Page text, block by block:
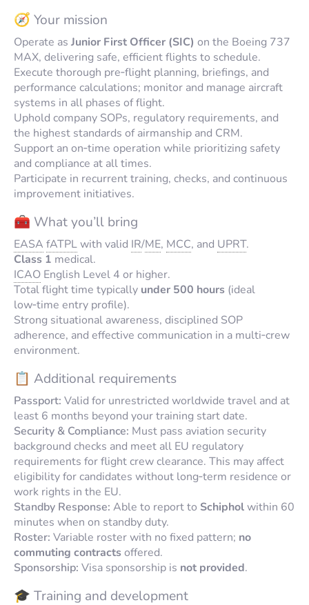
🧭 Your mission
Operate as Junior First Officer (SIC) on the Boeing 737
MAX, delivering safe, efficient flights to schedule.
Execute thorough pre‑flight planning, briefings, and
performance calculations; monitor and manage aircraft
systems in all phases of flight.
Uphold company SOPs, regulatory requirements, and
the highest standards of airmanship and CRM.
Support an on‑time operation while prioritizing safety
and compliance at all times.
Participate in recurrent training, checks, and continuous
improvement initiatives.
🧰 What you’ll bring
EASA fATPLwith valid IR/ME, MCC, and UPRT.
Class 1 medical.
ICAO English Level 4 or higher.
Total flight time typically under 500 hours (ideal
low‑time entry profile).
Strong situational awareness, disciplined SOP
adherence, and effective communication in a multi‑crew
environment.
📋 Additional requirements
Passport: Valid for unrestricted worldwide travel and at
least 6 months beyond your training start date.
Security & Compliance: Must pass aviation security
background checks and meet all EU regulatory
requirements for flight crew clearance. This may affect
eligibility for candidates without long‑term residence or
work rights in the EU.
Standby Response: Able to report to Schipholwithin 60
minutes when on standby duty.
Roster: Variable roster with no fixed pattern; no
commuting contractsoffered.
Sponsorship: Visa sponsorship is not provided.
🎓 Training and development